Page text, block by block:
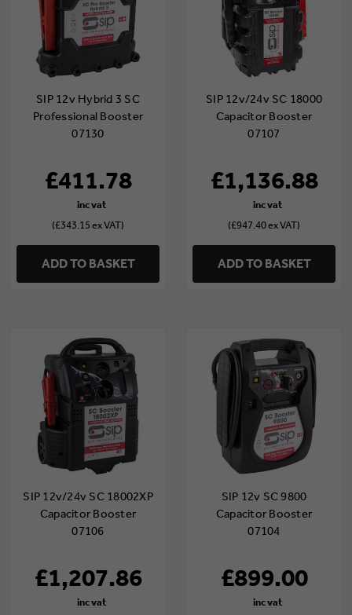
SIP 12v Hybrid 3 SC
Professional Booster
07130
£411.78
(£343.15 ex VAT)
ADD TO BASKET
SIP 12v/24v SC 18000
Capacitor Booster
07107
£1,136.88
(£947.40 ex VAT)
ADD TO BASKET
SIP 12v/24v SC 18002XP
Capacitor Booster
07106
£1,207.86
SIP 12v SC 9800
Capacitor Booster
07104
£899.00